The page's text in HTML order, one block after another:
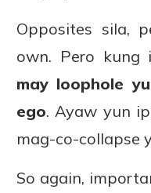
Opposites sila,
own. Pero kung
may loophole
ego. Ayaw yun
mag-co-collapse
So again,